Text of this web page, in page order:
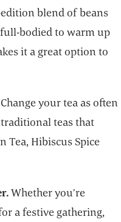
blend of beans
bodied to warm up
it a great option to
Change your tea as often
teas that
Tea, Hibiscus Spice
Whether you’re
a festive gathering,